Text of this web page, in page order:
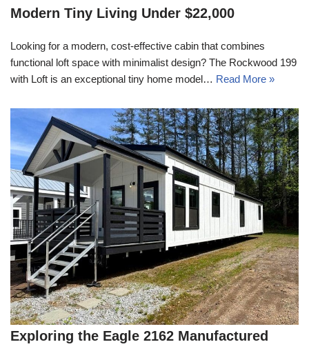
Modern Tiny Living Under $22,000
Looking for a modern, cost-effective cabin that combines
functional loft space with minimalist design? The Rockwood 199
with Loft is an exceptional tiny home model… Read More »
Exploring the Eagle 2162 Manufactured